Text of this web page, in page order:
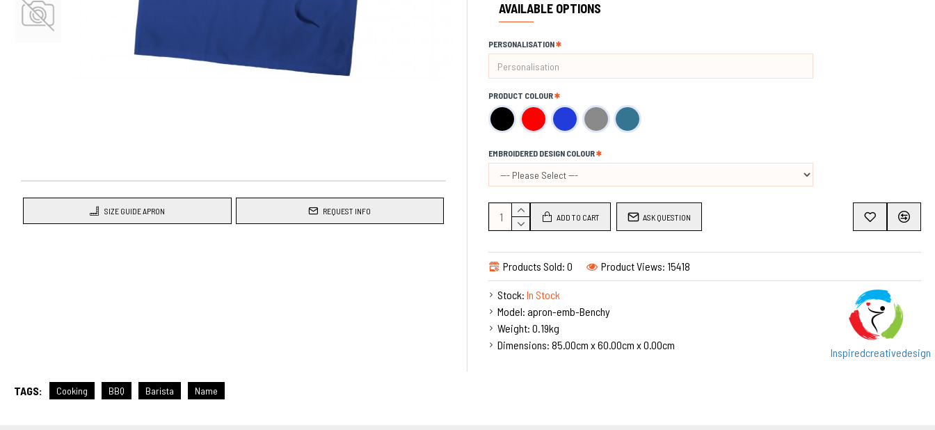
SIZE GUIDE APRON REQUEST INFO
Dimensions: size 60 cm wide x 85 cm long.
Made in the UK.
Stock: In Stock
Model: apron-emb-Benchy
Weight: 0.19kg
Dimensions: 85.00cm x 60.00cm x 0.00cm
Inspiredcreativedesign
Products Sold: 0 Product Views: 15418
AVAILABLE OPTIONS
PERSONALISATION
PRODUCT COLOUR
EMBROIDERED DESIGN COLOUR
ADD TO CART ASK QUESTION
TAGS: Cooking BBQ Barista Name